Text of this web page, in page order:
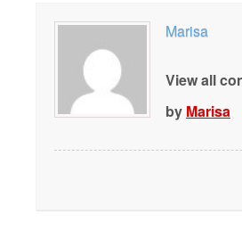
Marisa
View all
by Marisa